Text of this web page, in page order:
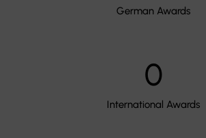
German Awards
0
International Awards